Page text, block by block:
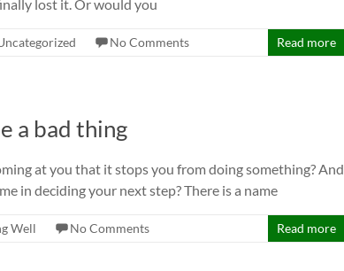
lost it. Or would you
No Comments Read more
a bad thing
at you that it stops you from doing something? And
in deciding your next step? There is a name
Well No Comments Read more